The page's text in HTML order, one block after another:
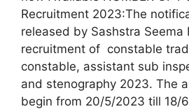
Recruitment 2023:The
released by Sashstra Seema
recruitment of constable
constable, assistant sub
and stenography 2023. The
begin from 20/5/2023 till 18/